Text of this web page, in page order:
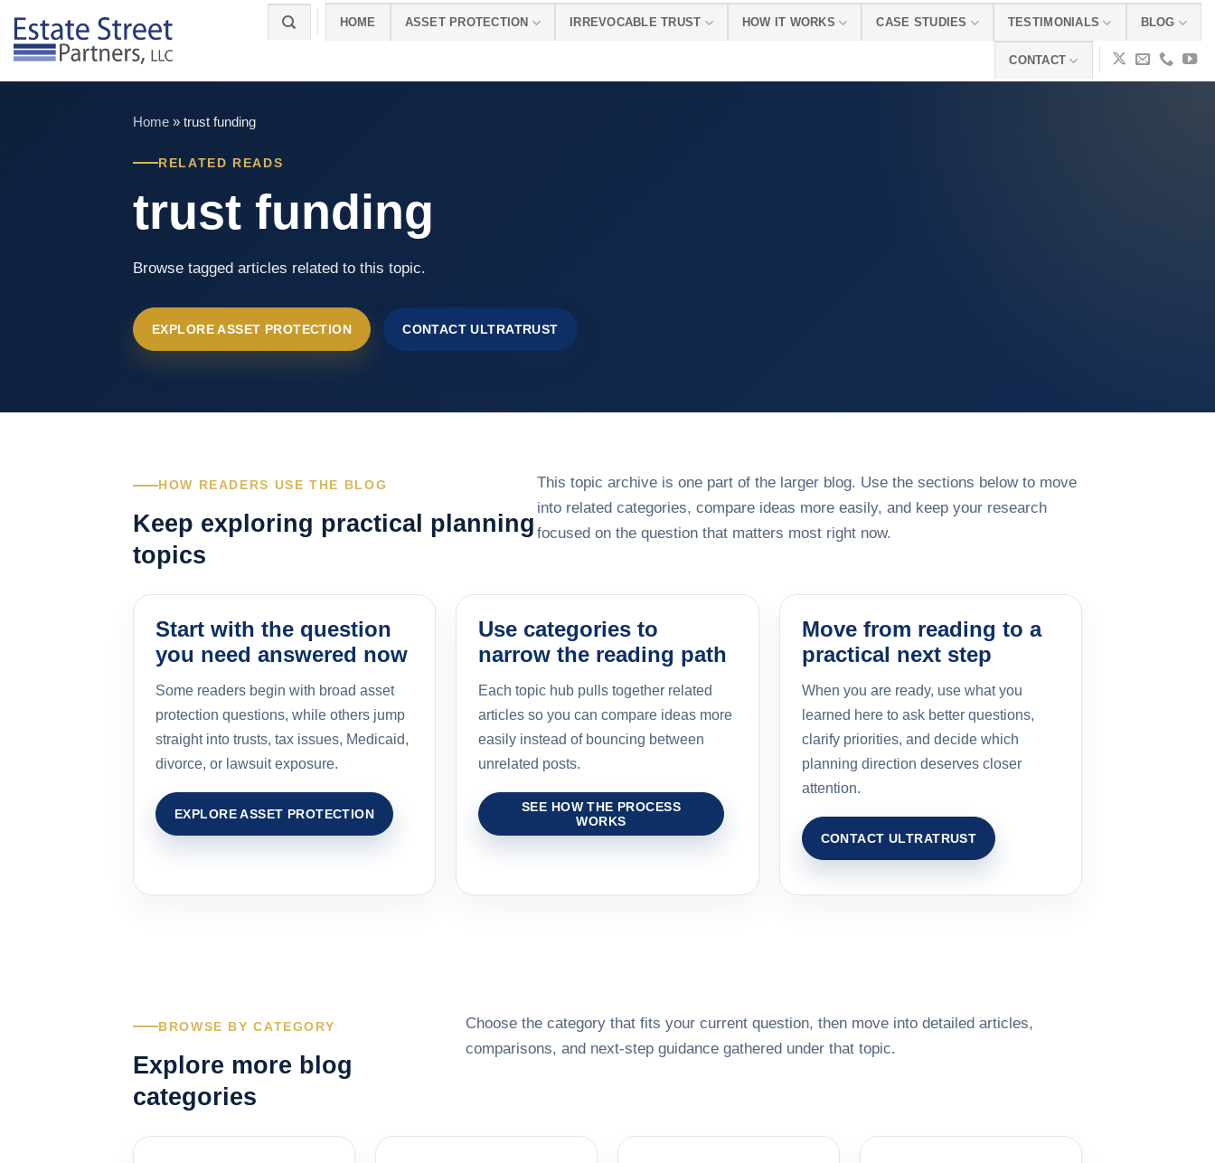
content
HOME ASSET PROTECTION IRREVOCABLE TRUST HOW IT WORKS CASE STUDIES TESTIMONIALS BLOG
CONTACT
Home » trust funding
RELATED READS
trust funding
Browse tagged articles related to this topic.
EXPLORE ASSET PROTECTION CONTACT ULTRATRUST
HOW READERS USE THE BLOG
Keep exploring practical planning
topics
This topic archive is one part of the larger blog. Use the sections below to move
into related categories, compare ideas more easily, and keep your research
focused on the question that matters most right now.
Start with the question
you need answered now
Some readers begin with broad asset
protection questions, while others jump
straight into trusts, tax issues, Medicaid,
divorce, or lawsuit exposure.
EXPLORE ASSET PROTECTION
Use categories to
narrow the reading path
Each topic hub pulls together related
articles so you can compare ideas more
easily instead of bouncing between
unrelated posts.
SEE HOW THE PROCESS
WORKS
Move from reading to a
practical next step
When you are ready, use what you
learned here to ask better questions,
clarify priorities, and decide which
planning direction deserves closer
attention.
CONTACT ULTRATRUST
BROWSE BY CATEGORY
Explore more blog
categories
Choose the category that fits your current question, then move into detailed articles,
comparisons, and next-step guidance gathered under that topic.